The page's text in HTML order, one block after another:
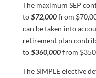
The maximum SEP
to$72,000from
can be taken into
retirement plan
to$360,000from
The SIMPLE elective